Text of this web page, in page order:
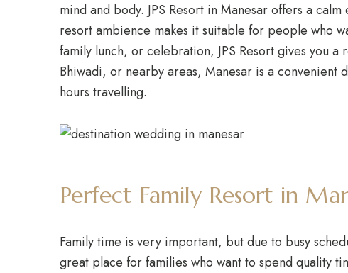
mind and body. JPS Resort in Manesar offers a
resort ambience makes it suitable for people who
family lunch, or celebration, JPS Resort gives you
Bhiwadi, or nearby areas, Manesar is a convenient
hours travelling.
Perfect Family Resort in
Family time is very important, but due to busy
great place for families who want to spend quality